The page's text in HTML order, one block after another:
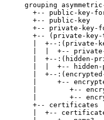
grouping
+-- public-key-
+-- public-key
+-- private-key-
+-- (private-key-
|  +--:(private-
|  |  +--
|  +--:(hidden-
|  |  +--
|  +--
|     +--
|        +--
|        +--
       +-- certificates
|  +--